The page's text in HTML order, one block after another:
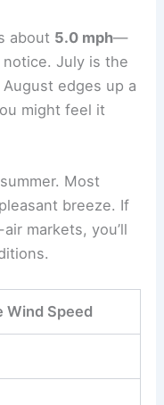
about 5.0 mph—
July is the
August edges up a
might feel it
Most
breeze. If
markets, you’ll
Wind Speed